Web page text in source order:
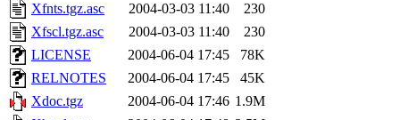
Xfnts.tgz.asc
2004-03-03 11:40
230
Xfscl.tgz.asc
2004-03-03 11:40
230
LICENSE
2004-06-04 17:45
78K
RELNOTES
2004-06-04 17:45
45K
Xdoc.tgz
2004-06-04 17:46 1.9M